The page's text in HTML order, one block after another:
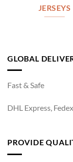
JERSEYS
GLOBAL
Fast & Safe
DHL Express,
PROVIDE